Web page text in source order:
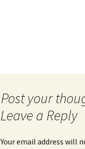
Leave a Reply
Your email address will